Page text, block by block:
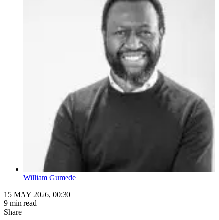
William Gumede
15 MAY 2026, 00:30
9 min read
Share